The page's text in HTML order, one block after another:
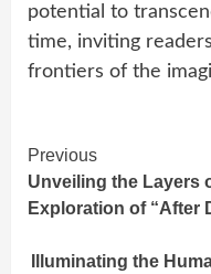
potential to
time, inviting
frontiers of the
Continue
Reading
Previous
Unveiling the Layers
Exploration of “After
Illuminating the